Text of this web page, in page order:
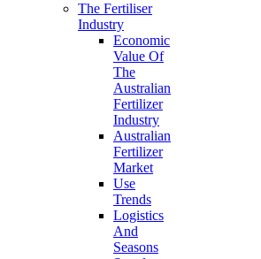
The Fertiliser
Industry
Economic
Value Of
The
Australian
Fertilizer
Industry
Australian
Fertilizer
Market
Use
Trends
Logistics
And
Seasons